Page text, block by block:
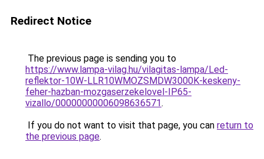
Redirect Notice
The previous page is sending you to
https://www.lampa-vilag.hu/vilagitas-lampa/Led-
reflektor-10W-LLR10WMOZSMDW3000K-keskeny-
feher-hazban-mozgaserzekelovel-IP65-
vizallo/00000000006098636571.
If you do not want to visit that page, you can return to
the previous page.